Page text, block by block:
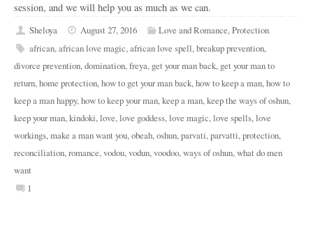
session, and we will help you as much as we can.
Sheloya August 27, 2016 Love and Romance, Protection
african, african love magic, african love spell, breakup prevention,
divorce prevention, domination, freya, get your man back, get your man to
return, home protection, how to get your man back, how to keep a man, how to
keep a man happy, how to keep your man, keep a man, keep the ways of oshun,
keep your man, kindoki, love, love goddess, love magic, love spells, love
workings, make a man want you, obeah, oshun, parvati, parvatti, protection,
reconciliation, romance, vodou, vodun, voodoo, ways of oshun, what do men
want
1